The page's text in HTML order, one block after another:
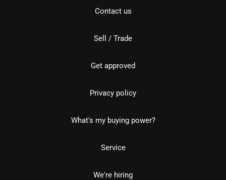
Contact us
Sell / Trade
Get approved
Privacy policy
What's my buying power?
Service
We're hiring